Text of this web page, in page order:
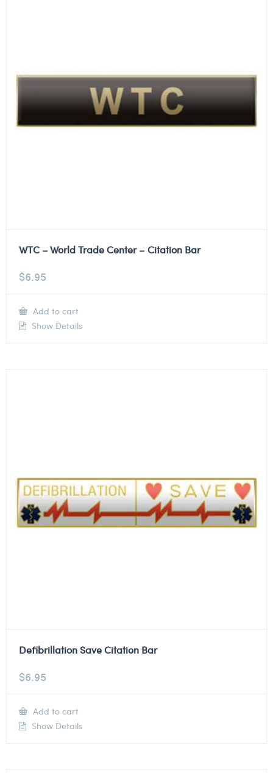
WTC – World Trade Center – Citation Bar
$6.95
Add to cart
Show Details
Defibrillation Save Citation Bar
$6.95
Add to cart
Show Details